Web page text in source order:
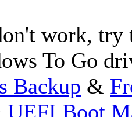
work, try
To Go
Backup &
UEFI Boot